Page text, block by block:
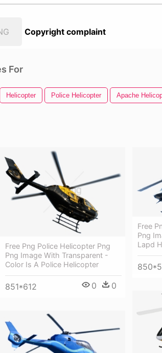
Copyright complaint
For
Helicopter Police Helicopter Apache
Free Png Police Helicopter Png
Png Image With Transparent -
Color Is A Police Helicopter
851*612 0 0
Free
Png
Lapd